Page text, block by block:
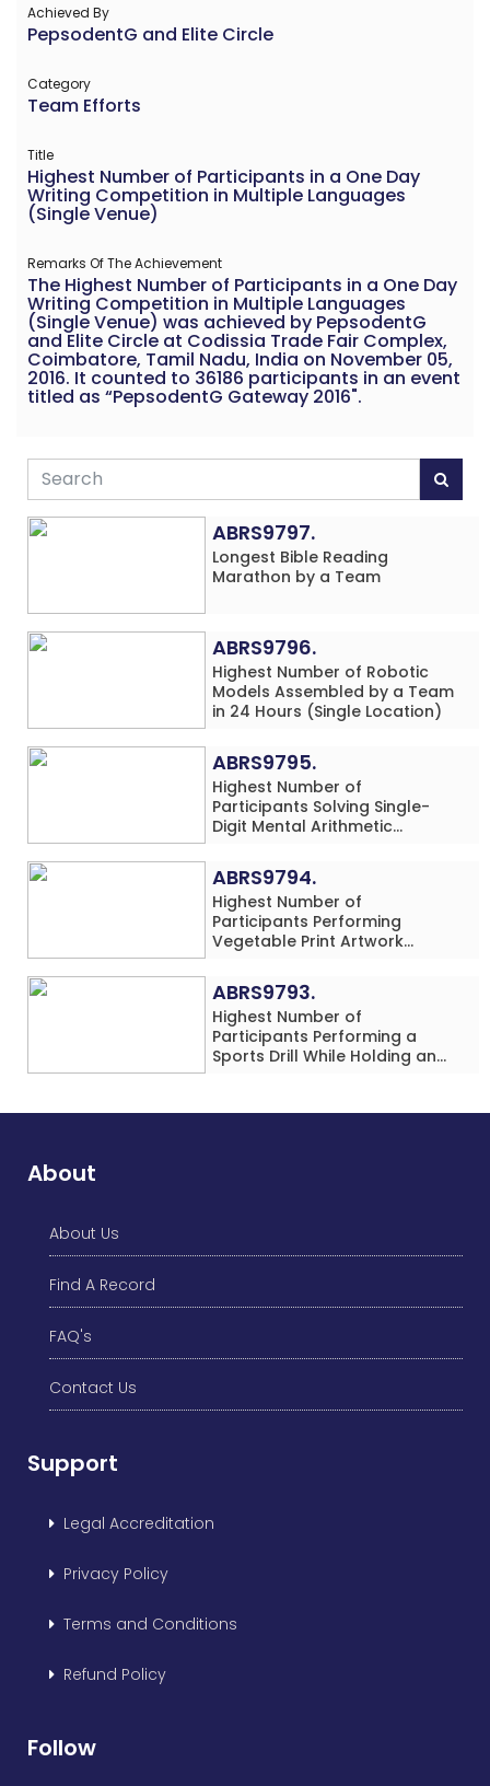
Achieved By
PepsodentG and Elite Circle
Category
Team Efforts
Title
Highest Number of Participants in a One Day
Writing Competition in Multiple Languages
(Single Venue)
Remarks Of The Achievement
The Highest Number of Participants in a One Day
Writing Competition in Multiple Languages
(Single Venue) was achieved by PepsodentG
and Elite Circle at Codissia Trade Fair Complex,
Coimbatore, Tamil Nadu, India on November 05,
2016. It counted to 36186 participants in an event
titled as “PepsodentG Gateway 2016".
ABRS9797.
Longest Bible Reading
Marathon by a Team
ABRS9796.
Highest Number of Robotic
Models Assembled by a Team
in 24 Hours (Single Location)
ABRS9795.
Highest Number of
Participants Solving Single-
Digit Mental Arithmetic
Rows) Simultaneously in 30
Minutes
ABRS9794.
Highest Number of
Participants Performing
Vegetable Print Artwork
Location
ABRS9793.
Highest Number of
Participants Performing a
Sports Drill While Holding an
About
About Us
Find A Record
FAQ's
Contact Us
Support
Legal Accreditation
Privacy Policy
Terms and Conditions
Refund Policy
Follow